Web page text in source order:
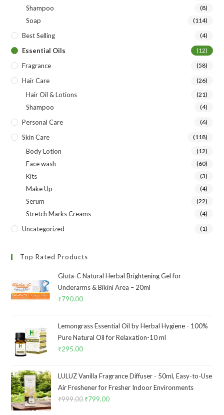
Shampoo (8)
Soap (114)
Best Selling (4)
Essential Oils (12)
Fragrance (58)
Hair Care (26)
Hair Oil & Lotions (21)
Shampoo (4)
Personal Care (6)
Skin Care (118)
Body Lotion (12)
Face wash (60)
Kits (3)
Make Up (4)
Serum (22)
Stretch Marks Creams (4)
Uncategorized (1)
Top Rated Products
Gluta-C Natural Herbal Brightening Gel for
Underarms & Bikini Area – 20ml
₹790.00
Lemongrass Essential Oil by Herbal Hygiene - 100%
Pure Natural Oil for Relaxation-10 ml
₹295.00
LULUZ Vanilla Fragrance Diffuser - 50ml, Easy-to-Use
Air Freshener for Fresher Indoor Environments
₹999.00 ₹799.00